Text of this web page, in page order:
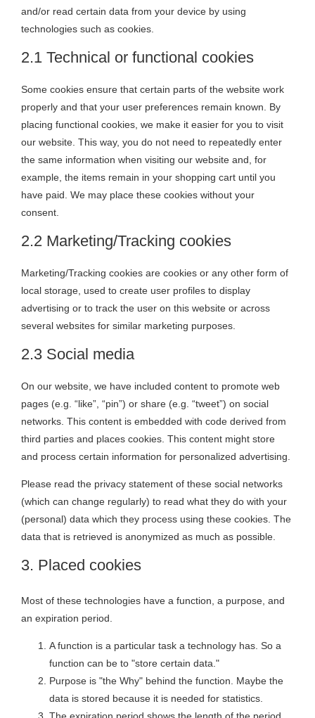
and/or read certain data from your device by using
technologies such as cookies.
2.1 Technical or functional cookies
Some cookies ensure that certain parts of the website work
properly and that your user preferences remain known. By
placing functional cookies, we make it easier for you to visit
our website. This way, you do not need to repeatedly enter
the same information when visiting our website and, for
example, the items remain in your shopping cart until you
have paid. We may place these cookies without your
consent.
2.2 Marketing/Tracking cookies
Marketing/Tracking cookies are cookies or any other form of
local storage, used to create user profiles to display
advertising or to track the user on this website or across
several websites for similar marketing purposes.
2.3 Social media
On our website, we have included content to promote web
pages (e.g. “like”, “pin”) or share (e.g. “tweet”) on social
networks. This content is embedded with code derived from
third parties and places cookies. This content might store
and process certain information for personalized advertising.
Please read the privacy statement of these social networks
(which can change regularly) to read what they do with your
(personal) data which they process using these cookies. The
data that is retrieved is anonymized as much as possible.
3. Placed cookies
Most of these technologies have a function, a purpose, and
an expiration period.
A function is a particular task a technology has. So a
function can be to "store certain data."
Purpose is "the Why" behind the function. Maybe the
data is stored because it is needed for statistics.